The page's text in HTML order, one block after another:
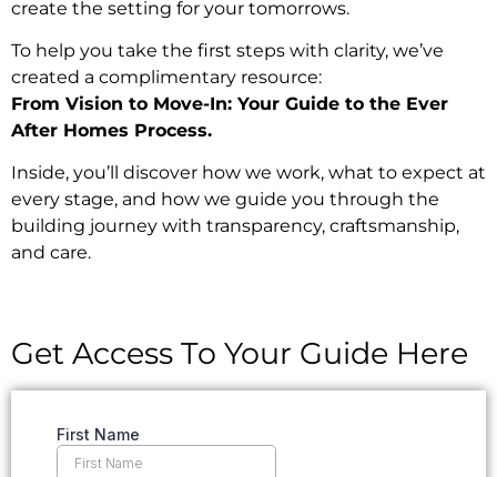
create the setting for your tomorrows.
To help you take the first steps with clarity, we’ve
created a complimentary resource:
From Vision to Move-In: Your Guide to the Ever
After Homes Process.
Inside, you’ll discover how we work, what to expect at
every stage, and how we guide you through the
building journey with transparency, craftsmanship,
and care.
Get Access To Your Guide Here